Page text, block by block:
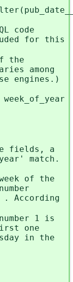
code
for this
the
among
engines.)
fields, a
match.
of the
. According
1 is
one
in the